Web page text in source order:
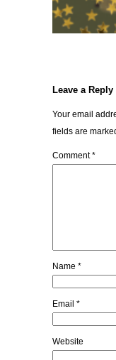
Leave a Reply
Your email
fields are
Comment*
Name *
Email *
Website